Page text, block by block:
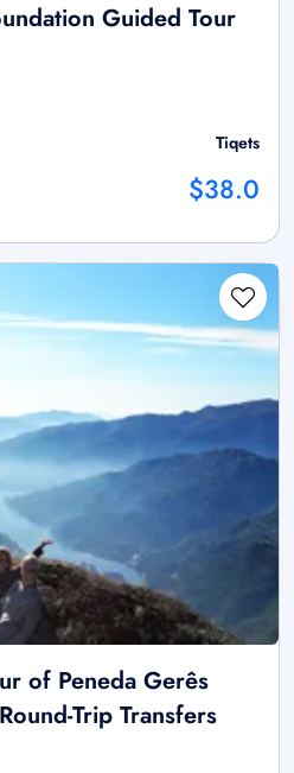
Guided Tour
Tiqets
$38.0
of Peneda Gerês
Trip Transfers